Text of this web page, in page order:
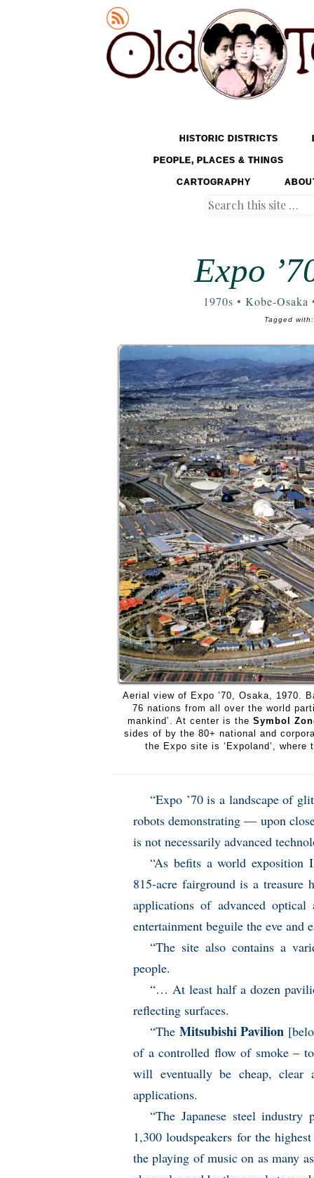
Old Tokyo
MENU
SKIP TO CONTENTHISTORIC DISTRICTS
PEOPLE, PLACES & THINGS
CARTOGRAPHY
Search
Expo
1970s • Kobe-Osaka
Tagged with:
Aerial view of Expo ’70, Osaka, 1970.
76 nations from all over the world
mankind’. At center is the Symbol
sides of by the 80+ national and
the Expo site is ‘Expoland’,
“Expo ’70 is a landscape of
robots demonstrating — upon
is not necessarily advanced
“As befits a world exposition
815-acre fairground is a treasure
applications of advanced optical
entertainment beguile the eve and
“The site also contains a
people.
“… At least half a dozen
reflecting surfaces.
“The Mitsubishi Pavilion
of a controlled flow of smoke –
will eventually be cheap, clear
applications.
“The Japanese steel
1,300 loudspeakers for the
the playing of music on as many